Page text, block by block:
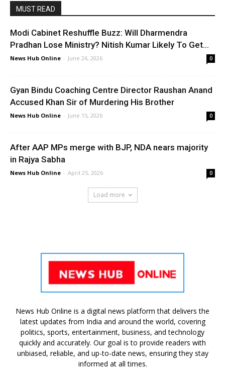
MUST READ
Modi Cabinet Reshuffle Buzz: Will Dharmendra
Pradhan Lose Ministry? Nitish Kumar Likely To Get...
News Hub Online - June 26, 2026 0
Gyan Bindu Coaching Centre Director Raushan Anand
Accused Khan Sir of Murdering His Brother
News Hub Online - June 15, 2026 0
After AAP MPs merge with BJP, NDA nears majority
in Rajya Sabha
News Hub Online - April 25, 2026 0
Load more
News Hub Online is a digital news platform that delivers the
latest updates from India and around the world, covering
politics, sports, entertainment, business, and technology
quickly and accurately. Our goal is to provide readers with
unbiased, reliable, and up-to-date news, ensuring they stay
informed at all times.